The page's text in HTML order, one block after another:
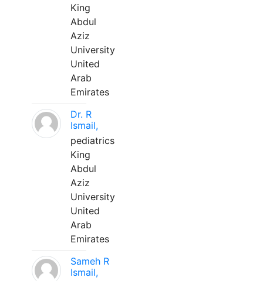
King
Abdul
Aziz
University
United
Arab
Emirates
Dr. R
Ismail,
pediatrics
King
Abdul
Aziz
University
United
Arab
Emirates
Sameh R
Ismail,